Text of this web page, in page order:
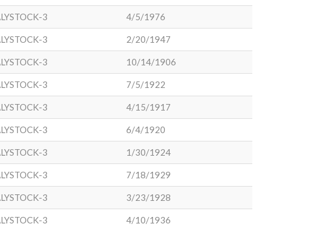
3 4/5/1976
3 2/20/1947
3 10/14/1906
3 7/5/1922
3 4/15/1917
3 6/4/1920
3 1/30/1924
3 7/18/1929
3 3/23/1928
3 4/10/1936